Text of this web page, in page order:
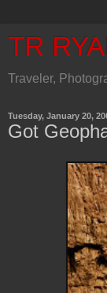
TR
Traveler,
Tuesday, January 20,
Got